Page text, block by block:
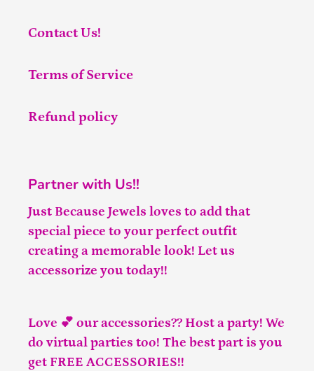
Contact Us!
Terms of Service
Refund policy
Partner with Us!!
Just Because Jewels loves to add that
special piece to your perfect outfit
creating a memorable look! Let us
accessorize you today!!
Love 💕 our accessories?? Host a party! We
do virtual parties too! The best part is you
get FREE ACCESSORIES!!